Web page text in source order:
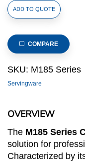
OVERVIEW
The M185 Series
solution for
Characterized by
M185
Series
Collection
quantity
ADD TO QUOTE
COMPARE
SKU: M185 Series
Servingware